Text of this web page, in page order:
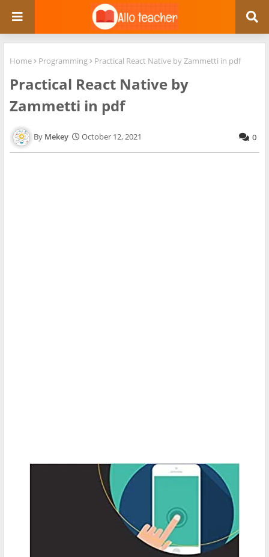
Home Programming Practical React Native by Zammetti in pdf
Practical React Native by
Zammetti in pdf
Mekey October 12, 2021 0